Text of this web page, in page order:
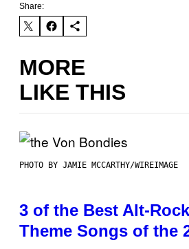
Share:
MORE
LIKE THIS
PHOTO BY JAMIE MCCARTHY/WIREIMAGE
3 of the Best Alt-
Theme Songs of the